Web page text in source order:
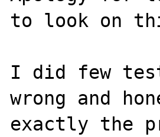
to look on
I did few
wrong and
exactly the